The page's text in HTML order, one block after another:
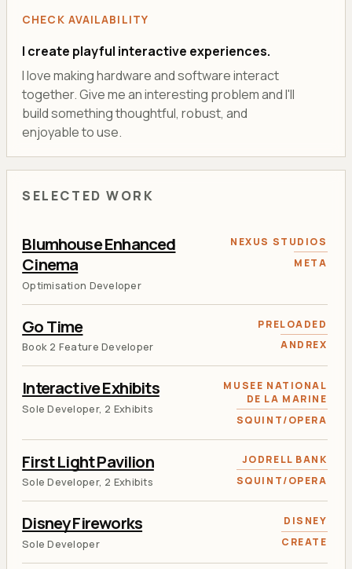
CHECK AVAILABILITY
I create playful interactive experiences.
I love making hardware and software interact
together. Give me an interesting problem and I'll
build something thoughtful, robust, and
enjoyable to use.
SELECTED WORK
Blumhouse Enhanced
Cinema
Optimisation Developer
NEXUS STUDIOS
META
Go Time
Book 2 Feature Developer
PRELOADED
ANDREX
Interactive Exhibits
Sole Developer, 2 Exhibits
MUSEE NATIONAL
DE LA MARINE
SQUINT/OPERA
First Light Pavilion
Sole Developer, 2 Exhibits
JODRELL BANK
SQUINT/OPERA
Disney Fireworks
Sole Developer
DISNEY
CREATE